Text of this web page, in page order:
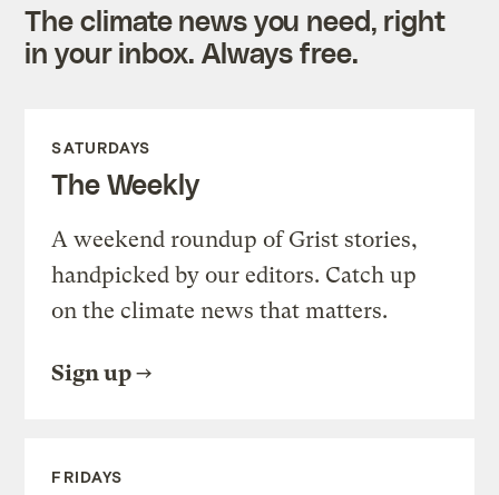
The climate news you need, right
in your inbox. Always free.
SATURDAYS
The Weekly
A weekend roundup of Grist stories,
handpicked by our editors. Catch up
on the climate news that matters.
Sign up
FRIDAYS